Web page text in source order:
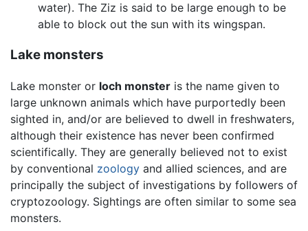
water). The Ziz is said to be large enough to be
able to block out the sun with its wingspan.
Lake monsters
Lake monster or loch monster is the name given to
large unknown animals which have purportedly been
sighted in, and/or are believed to dwell in freshwaters,
although their existence has never been confirmed
scientifically. They are generally believed not to exist
by conventional zoology and allied sciences, and are
principally the subject of investigations by followers of
cryptozoology. Sightings are often similar to some sea
monsters.